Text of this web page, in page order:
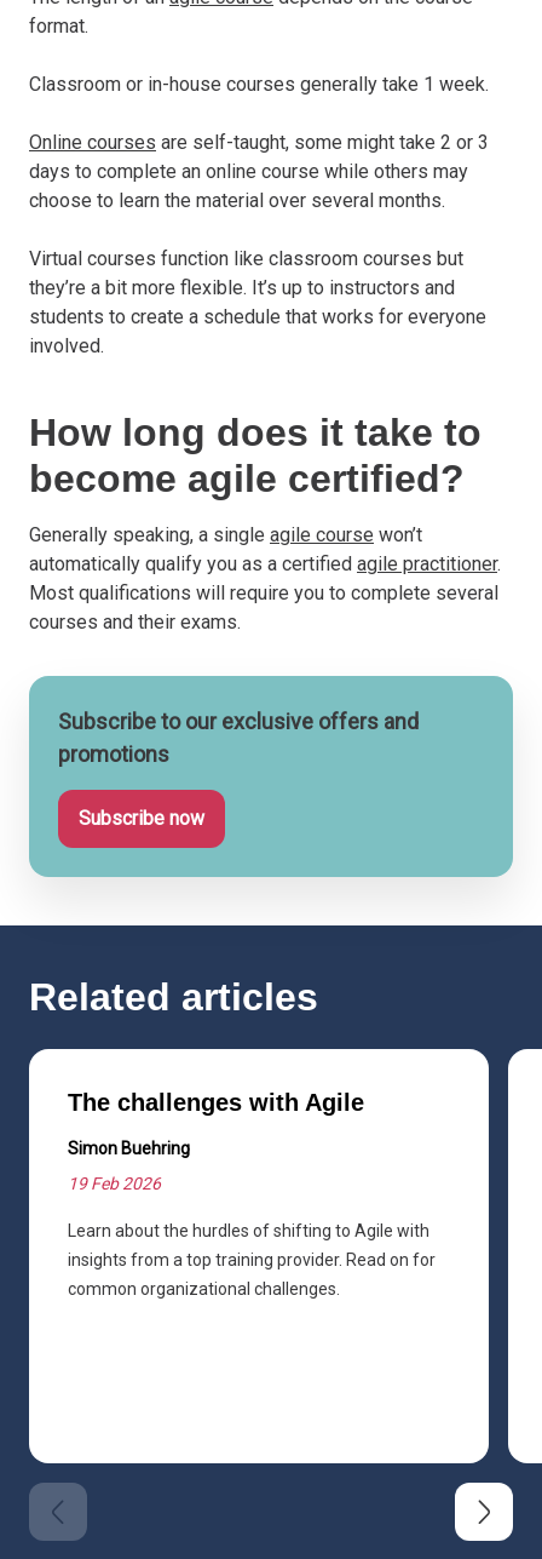
format.
Classroom or in-house courses generally take 1 week.
Online courses are self-taught, some might take 2 or 3
days to complete an online course while others may
choose to learn the material over several months.
Virtual courses function like classroom courses but
they’re a bit more flexible. It’s up to instructors and
students to create a schedule that works for everyone
involved.
How long does it take to
become agile certified?
Generally speaking, a single agile course won’t
automatically qualify you as a certified agile practitioner.
Most qualifications will require you to complete several
courses and their exams.
Subscribe to our exclusive offers and
promotions
Subscribe now
Related articles
The challenges with Agile
Simon Buehring
19 Feb 2026
Learn about the hurdles of shifting to Agile with
insights from a top training provider. Read on for
common organizational challenges.